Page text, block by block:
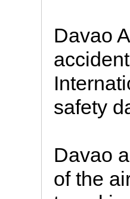
Davao
safety
Davao
of the